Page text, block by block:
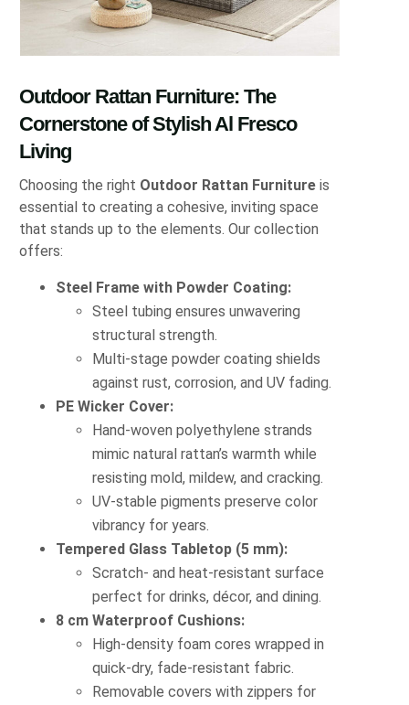
Outdoor Rattan Furniture: The
Cornerstone of Stylish Al Fresco
Living
Choosing the right Outdoor Rattan Furniture is
essential to creating a cohesive, inviting space
that stands up to the elements. Our collection
offers:
Steel Frame with Powder Coating:
Steel tubing ensures unwavering
structural strength.
Multi-stage powder coating shields
against rust, corrosion, and UV fading.
PE Wicker Cover:
Hand-woven polyethylene strands
mimic natural rattan’s warmth while
resisting mold, mildew, and cracking.
UV-stable pigments preserve color
vibrancy for years.
Tempered Glass Tabletop (5 mm):
Scratch- and heat-resistant surface
perfect for drinks, décor, and dining.
8 cm Waterproof Cushions:
High-density foam cores wrapped in
quick-dry, fade-resistant fabric.
Removable covers with zippers for